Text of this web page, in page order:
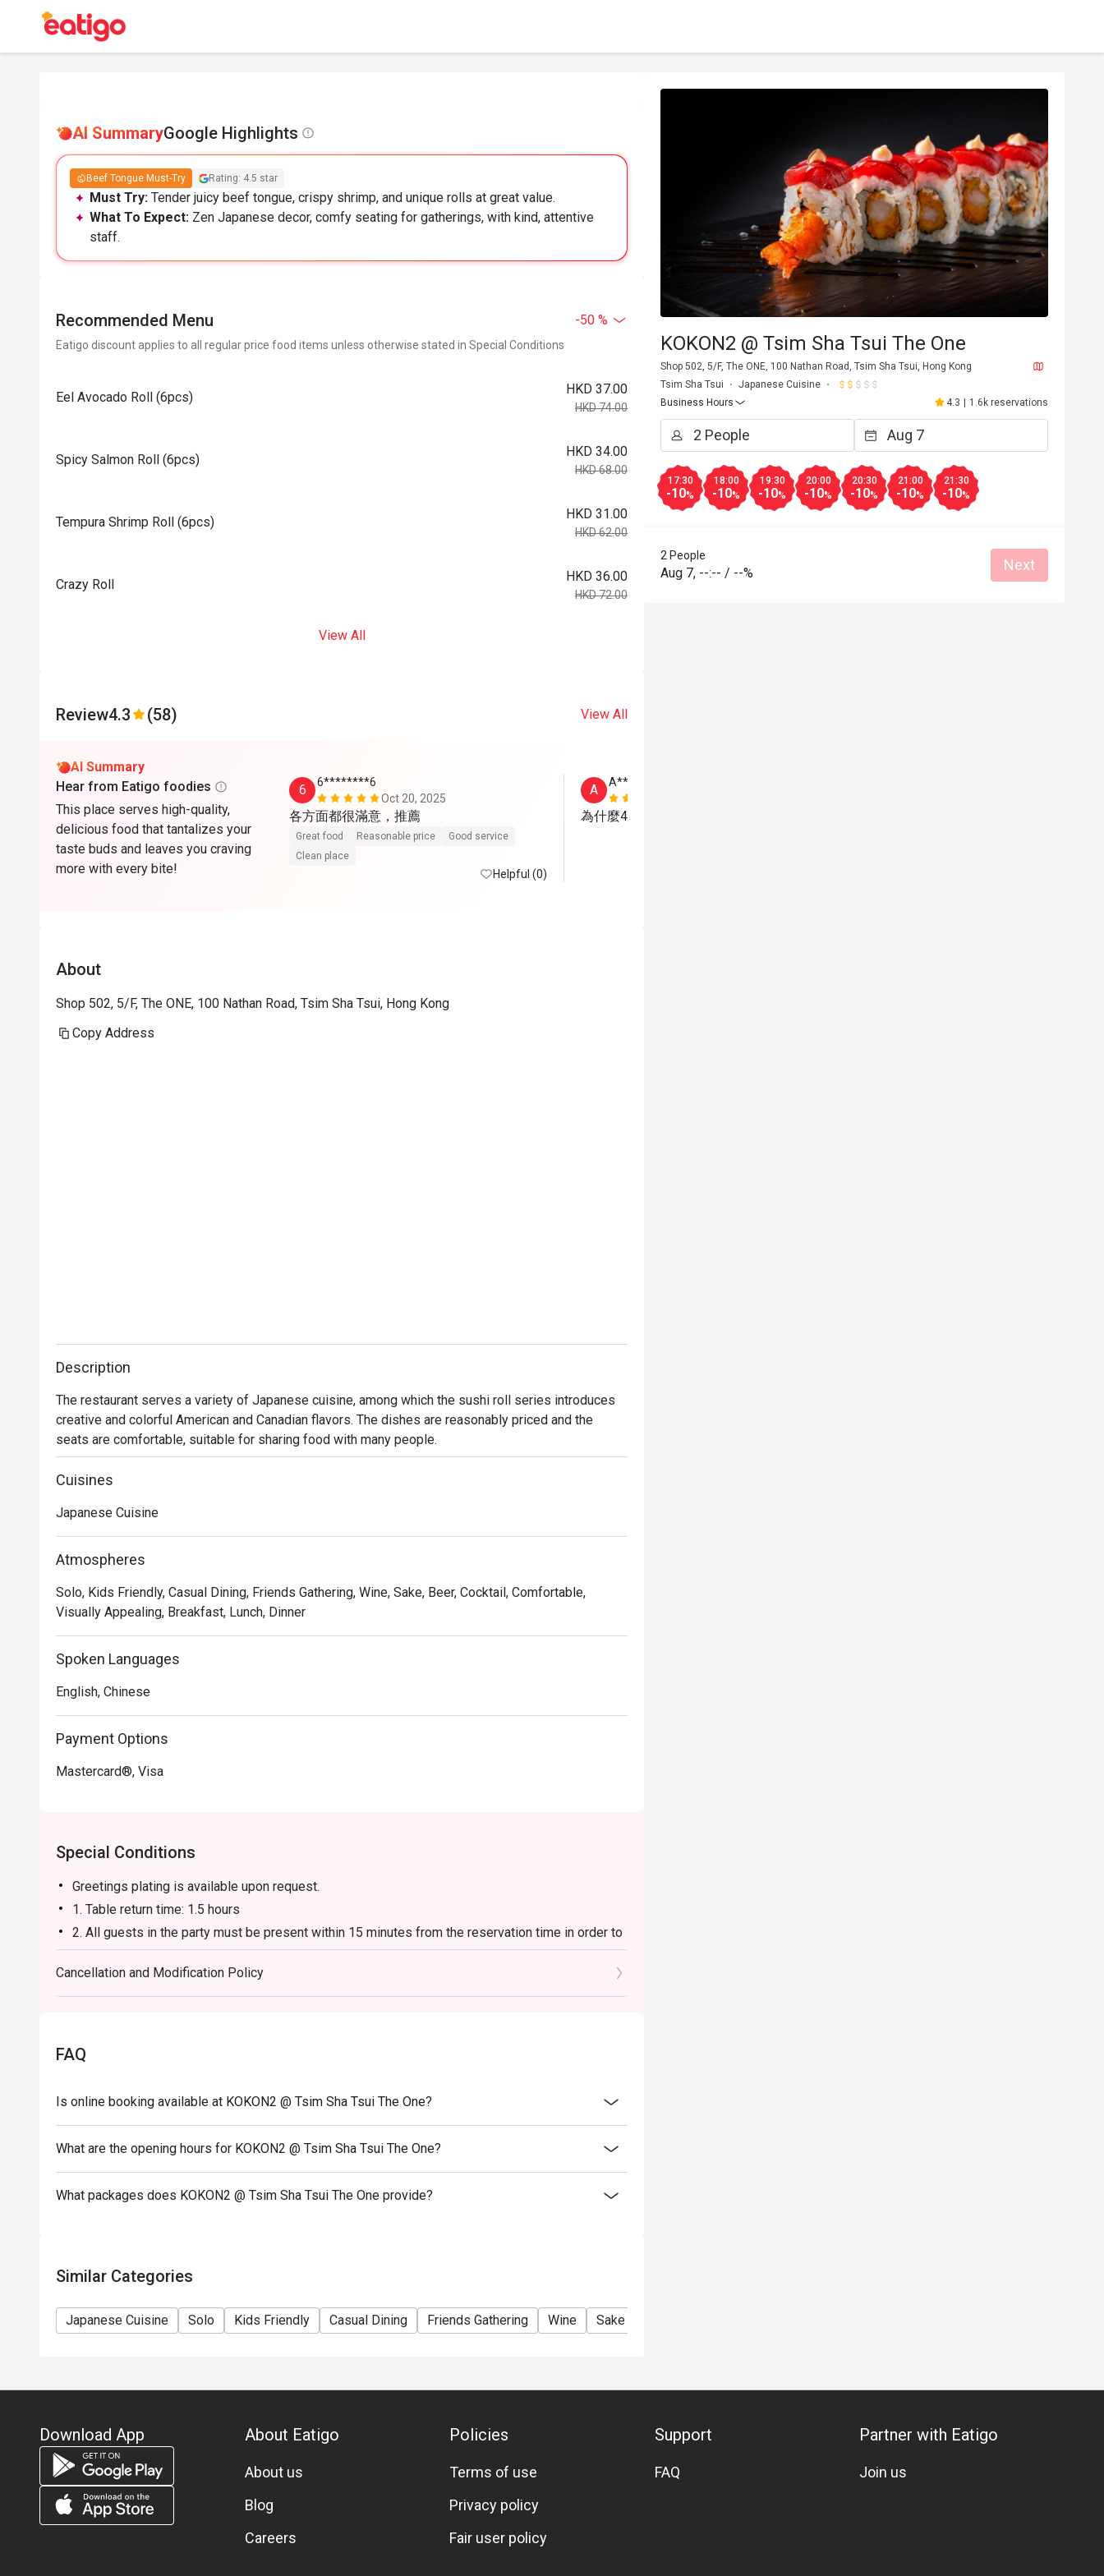
AI SummaryGoogle Highlights
Beef Tongue Must-Try Rating: 4.5 star
Must Try: Tender juicy beef tongue, crispy shrimp, and unique rolls at great value.
What To Expect: Zen Japanese decor, comfy seating for gatherings, with kind, attentive
staff.
Recommended Menu -50 %
Eatigo discount applies to all regular price food items unless otherwise stated in Special Conditions
Eel Avocado Roll (6pcs)
HKD 37.00
HKD 74.00
Spicy Salmon Roll (6pcs)
HKD 34.00
HKD 68.00
Tempura Shrimp Roll (6pcs)
HKD 31.00
HKD 62.00
Crazy Roll
HKD 36.00
HKD 72.00
View All
Review4.3 (58) View All
AI Summary
Hear from Eatigo foodies
This place serves high-quality,
delicious food that tantalizes your
taste buds and leaves you craving
more with every bite!
6
6********6
Oct 20, 2025
各方面都很滿意，推薦
Great food Reasonable price
Good service
Clean place
Helpful (0)
A
A**n
為什麼4位客人要分開兩枱訂座，每枱2人⋯
About
Shop 502, 5/F, The ONE, 100 Nathan Road, Tsim Sha Tsui, Hong Kong
Copy Address
Description
The restaurant serves a variety of Japanese cuisine, among which the sushi roll series introduces
creative and colorful American and Canadian flavors. The dishes are reasonably priced and the
seats are comfortable, suitable for sharing food with many people.
Cuisines
Japanese Cuisine
Atmospheres
Solo, Kids Friendly, Casual Dining, Friends Gathering, Wine, Sake, Beer, Cocktail, Comfortable,
Visually Appealing, Breakfast, Lunch, Dinner
Spoken Languages
English, Chinese
Payment Options
Mastercard®, Visa
Special Conditions
Greetings plating is available upon request.
1. Table return time: 1.5 hours
2. All guests in the party must be present within 15 minutes from the reservation time in order to
enjoy the discount offer
3. Discount applies to a la carte menu only, not including sets, beverages, or other venue
promotions.
6. Subject to 10% service charge based on original price.
8. Special requests and seating are subject to availability.
10. To redeem the cash voucher from Eatigo, you must present and inform our staff before being
seated.
11. Kokon2 Company Limited reserves the final right of decision on all matters concerning the
Cancellation and Modification Policy
FAQ
Is online booking available at KOKON2 @ Tsim Sha Tsui The One?
What are the opening hours for KOKON2 @ Tsim Sha Tsui The One?
What packages does KOKON2 @ Tsim Sha Tsui The One provide?
Similar Categories
Japanese Cuisine Solo Kids Friendly Casual Dining Friends Gathering Wine Sake
KOKON2 @ Tsim Sha Tsui The One
Shop 502, 5/F, The ONE, 100 Nathan Road, Tsim Sha Tsui, Hong Kong
Tsim Sha Tsui
Japanese Cuisine
Business Hours
4.3 | 1.6k reservations
17:30
-10%
18:00
-10%
19:30
-10%
20:00
-10%
20:30
-10%
21:00
-10%
21:30
-10%
2 People
Aug 7, --:-- / --% Next
Download App About Eatigo
About us
Blog
Careers
Policies
Terms of use
Privacy policy
Fair user policy
Support
FAQ
Partner with Eatigo
Join us